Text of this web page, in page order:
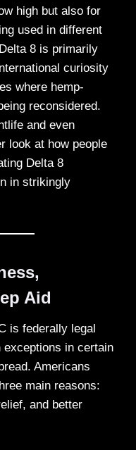
high but also for
used in different
8 is primarily
curiosity
where hemp-
reconsidered.
and even
look at how people
Delta 8
in strikingly
Aid
is federally legal
exceptions in certain
Americans
main reasons:
and better